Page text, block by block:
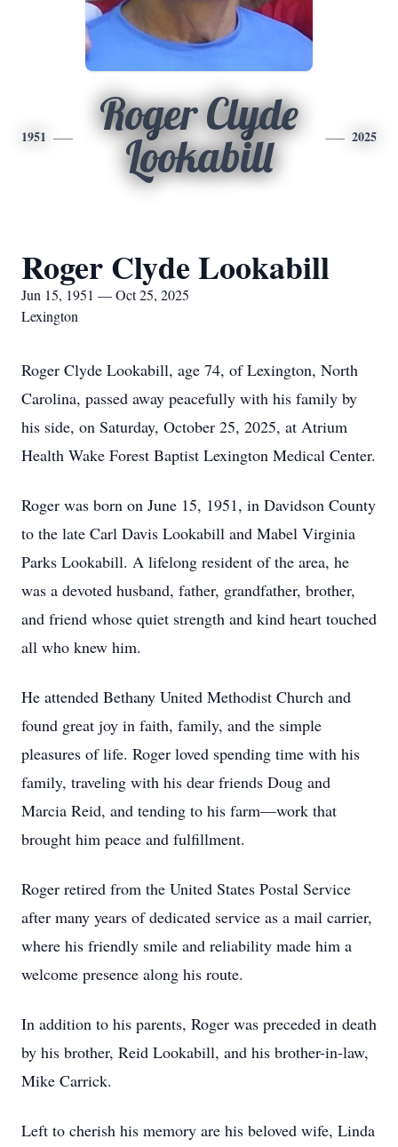
1951
Roger Clyde
Lookabill
2025
Roger Clyde Lookabill
Jun 15, 1951 — Oct 25, 2025
Lexington
Roger Clyde Lookabill, age 74, of Lexington, North
Carolina, passed away peacefully with his family by
his side, on Saturday, October 25, 2025, at Atrium
Health Wake Forest Baptist Lexington Medical Center.
Roger was born on June 15, 1951, in Davidson County
to the late Carl Davis Lookabill and Mabel Virginia
Parks Lookabill. A lifelong resident of the area, he
was a devoted husband, father, grandfather, brother,
and friend whose quiet strength and kind heart touched
all who knew him.
He attended Bethany United Methodist Church and
found great joy in faith, family, and the simple
pleasures of life. Roger loved spending time with his
family, traveling with his dear friends Doug and
Marcia Reid, and tending to his farm—work that
brought him peace and fulfillment.
Roger retired from the United States Postal Service
after many years of dedicated service as a mail carrier,
where his friendly smile and reliability made him a
welcome presence along his route.
In addition to his parents, Roger was preceded in death
by his brother, Reid Lookabill, and his brother-in-law,
Mike Carrick.
Left to cherish his memory are his beloved wife, Linda